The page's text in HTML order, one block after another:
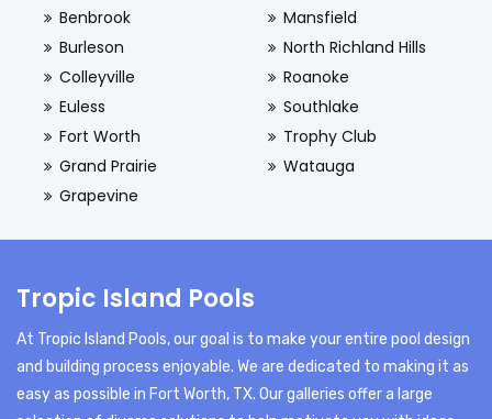
Benbrook
Burleson
Colleyville
Euless
Fort Worth
Grand Prairie
Grapevine
Mansfield
North Richland Hills
Roanoke
Southlake
Trophy Club
Watauga
Tropic Island Pools
At Tropic Island Pools, our goal is to make your entire pool design
and building process enjoyable. We are dedicated to making it as
easy as possible in Fort Worth, TX. Our galleries offer a large